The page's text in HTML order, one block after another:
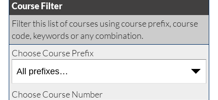
Course Filter
Filter this list of courses using course prefix, course
code, keywords or any combination.
Choose Course Prefix
Choose Course Number